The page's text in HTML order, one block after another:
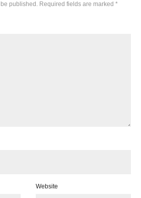
published. Required fields are marked *
Website